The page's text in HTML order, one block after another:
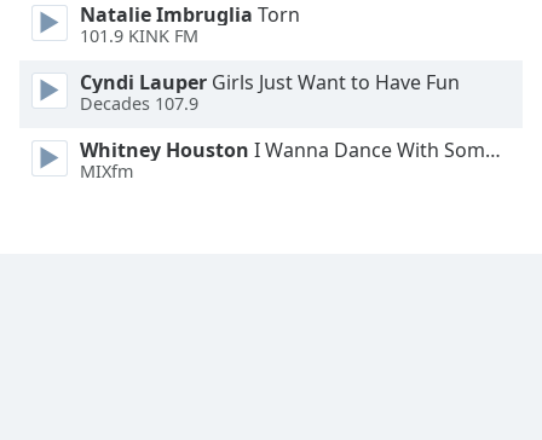
Natalie Imbruglia Torn
101.9 KINK FM
Cyndi Lauper Girls Just Want to Have Fun
Decades 107.9
Whitney Houston I Wanna Dance With Somebody
MIXfm